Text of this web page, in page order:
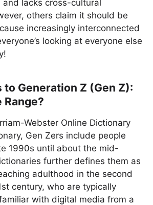
and lacks cross-cultural
others claim it should be
increasingly interconnected
looking at everyone else
to Generation Z (Gen Z):
Range?
Webster Online Dictionary
Gen Zers include people
1990s until about the mid-
further defines them as
adulthood in the second
century, who are typically
with digital media from a